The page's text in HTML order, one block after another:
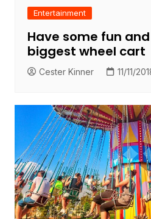
Entertainment
Have some fun
biggest wheel cart
Cester Kinner 11/11/